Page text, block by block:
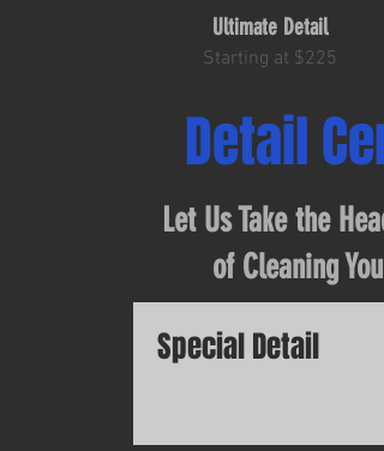
Ultimate Detail
Starting at $225
Detail
Let Us Take the
of Cleaning
Special Detail